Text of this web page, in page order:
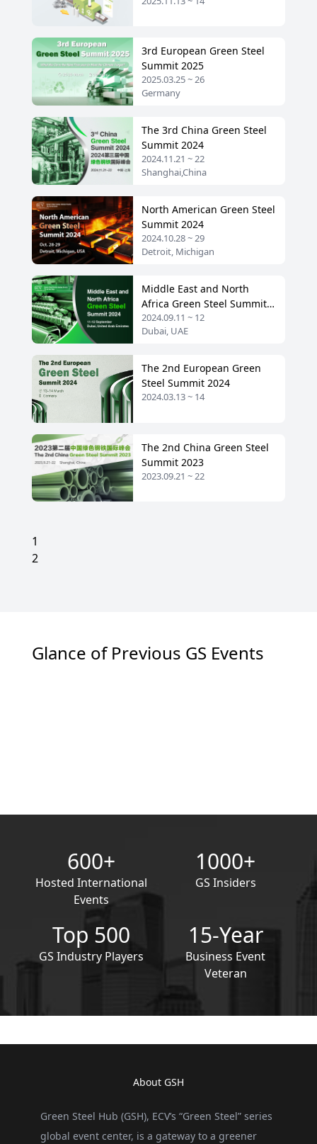
3rd European Green Steel
Summit 2025
2025.03.25 ~ 26
Germany
The 3rd China Green Steel
Summit 2024
2024.11.21 ~ 22
Shanghai,China
North American Green Steel
Summit 2024
2024.10.28 ~ 29
Detroit, Michigan
Middle East and North
Africa Green Steel Summit
2024
2024.09.11 ~ 12
Dubai, UAE
The 2nd European Green
Steel Summit 2024
2024.03.13 ~ 14
The 2nd China Green Steel
Summit 2023
2023.09.21 ~ 22
1
2
Glance of Previous GS Events
600+
Hosted International
Events
1000+
GS Insiders
Top 500
GS Industry Players
15-Year
Business Event
Veteran
About GSH
Green Steel Hub (GSH), ECV’s “Green Steel” series
global event center, is a gateway to a greener